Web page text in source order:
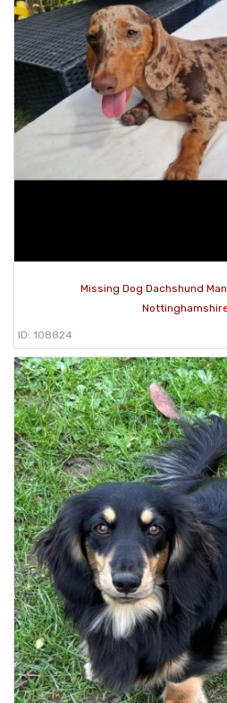
Missing Dog Dachshund
ID: 108824